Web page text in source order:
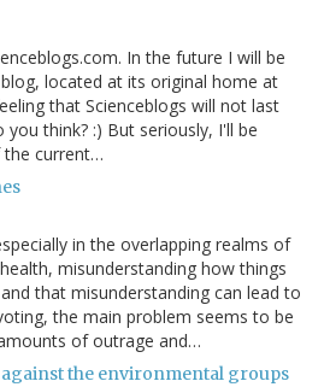
In the future I will be
located at its original home at
that Scienceblogs will not last
think? :) But seriously, I'll be
current…
in the overlapping realms of
misunderstanding how things
that misunderstanding can lead to
the main problem seems to be
of outrage and…
the environmental groups